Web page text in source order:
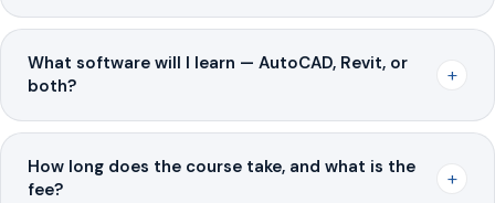
What software will I learn — AutoCAD, Revit, or
both?
+
How long does the course take, and what is the
fee?
+